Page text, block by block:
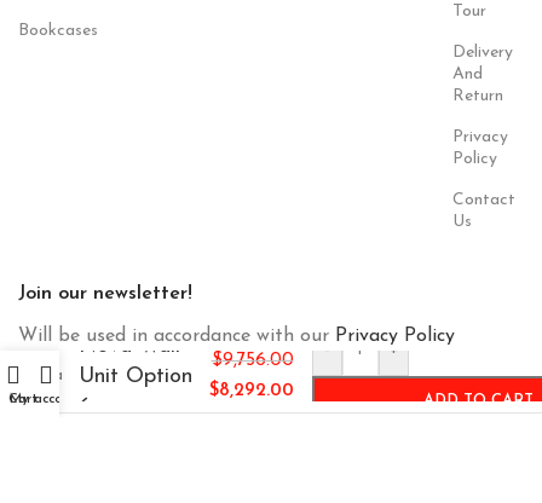
Bookcases
Tour
Delivery
And
Return
Privacy
Policy
Contact
Us
Join our newsletter!
Will be used in accordance with our Privacy Policy
Cart
My account
Nova Wall
Unit Option
6
$9,756.00
$8,292.00
- +
ADD TO CART